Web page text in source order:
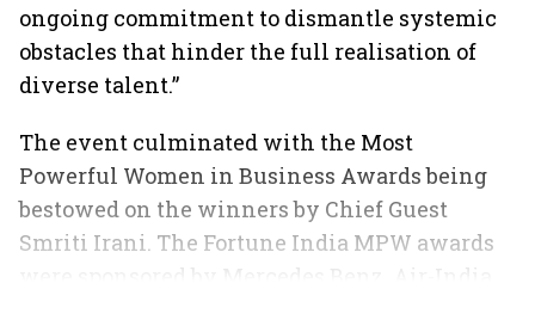
ongoing commitment to dismantle systemic
obstacles that hinder the full realisation of
diverse talent.”
The event culminated with the Most
Powerful Women in Business Awards being
bestowed on the winners by Chief Guest
Smriti Irani. The Fortune India MPW awards
were sponsored by Mercedes Benz, Air-India